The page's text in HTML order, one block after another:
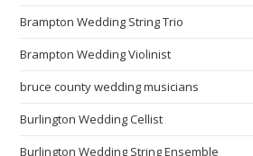
Brampton Wedding String Trio
Brampton Wedding Violinist
bruce county wedding musicians
Burlington Wedding Cellist
Burlington Wedding String Ensemble